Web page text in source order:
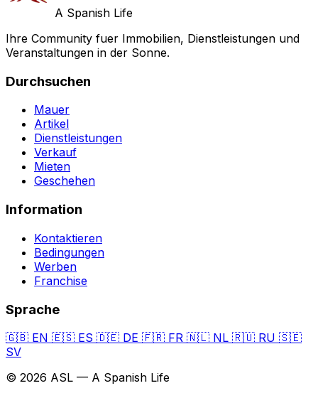
A Spanish Life
Ihre Community fuer Immobilien, Dienstleistungen und
Veranstaltungen in der Sonne.
Durchsuchen
Mauer
Artikel
Dienstleistungen
Verkauf
Mieten
Geschehen
Information
Kontaktieren
Bedingungen
Werben
Franchise
Sprache
🇬🇧 EN 🇪🇸 ES 🇩🇪 DE 🇫🇷 FR 🇳🇱 NL 🇷🇺 RU 🇸🇪
SV
© 2026 ASL — A Spanish Life